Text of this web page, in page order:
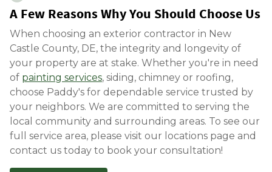
A Few Reasons Why You Should Choose Us
When choosing an exterior contractor in New
Castle County, DE, the integrity and longevity of
your property are at stake. Whether you're in need
of painting services, siding, chimney or roofing,
choose Paddy's for dependable service trusted by
your neighbors. We are committed to serving the
local community and surrounding areas. To see our
full service area, please visit our locations page and
contact us today to book your consultation!